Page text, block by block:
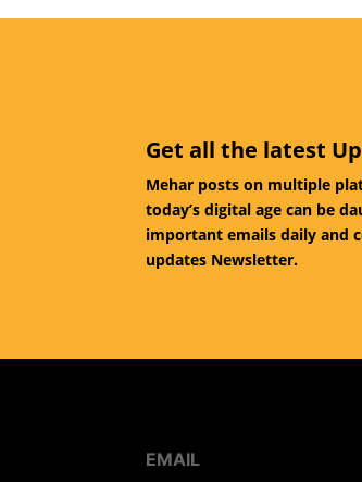
Get all the latest
Mehar posts on multiple
today’s digital age can be
important emails daily and
updates Newsletter.
EMAIL